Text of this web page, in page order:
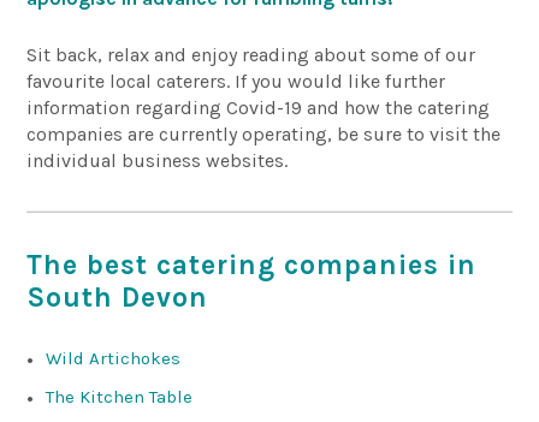
Sit back, relax and enjoy reading about some of our
favourite local caterers. If you would like further
information regarding Covid-19 and how the catering
companies are currently operating, be sure to visit the
individual business websites.
The best catering companies in
South Devon
Wild Artichokes
The Kitchen Table